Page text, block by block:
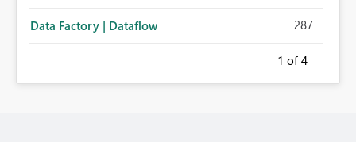
Data Factory | Dataflow 287
1 of 4